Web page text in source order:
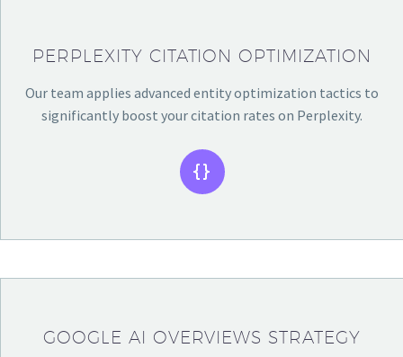
PERPLEXITY CITATION OPTIMIZATION
Our team applies advanced entity optimization tactics to
significantly boost your citation rates on Perplexity.


GOOGLE AI OVERVIEWS STRATEGY